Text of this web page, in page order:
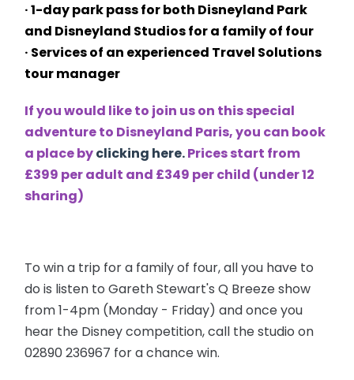
· 1-day park pass for both Disneyland Park
and Disneyland Studios for a family of four
· Services of an experienced Travel Solutions
tour manager
If you would like to join us on this special
adventure to Disneyland Paris, you can book
a place byclicking here.Prices start from
£399 per adult and £349 per child (under 12
sharing)
To win a trip for a family of four, all you have to
do is listen to Gareth Stewart's Q Breeze show
from 1-4pm (Monday - Friday) and once you
hear the Disney competition, call the studio on
02890 236967 for a chance win.